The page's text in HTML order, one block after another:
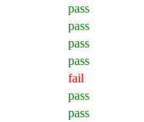
pass
pass
pass
pass
fail
pass
pass